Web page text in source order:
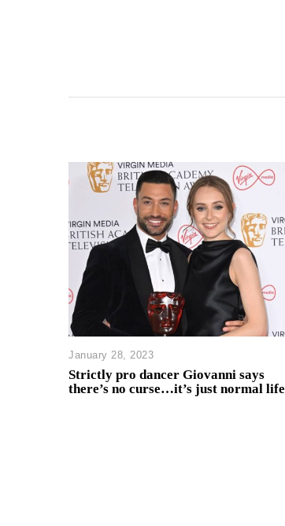
January 28, 2023
Strictly pro dancer Giovanni says
there’s no curse…it’s just normal life